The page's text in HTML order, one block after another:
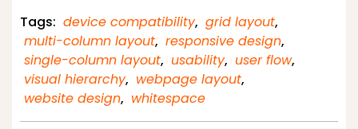
Tags: device compatibility, grid layout,
multi-column layout, responsive design,
single-column layout, usability, user flow,
visual hierarchy, webpage layout,
website design, whitespace